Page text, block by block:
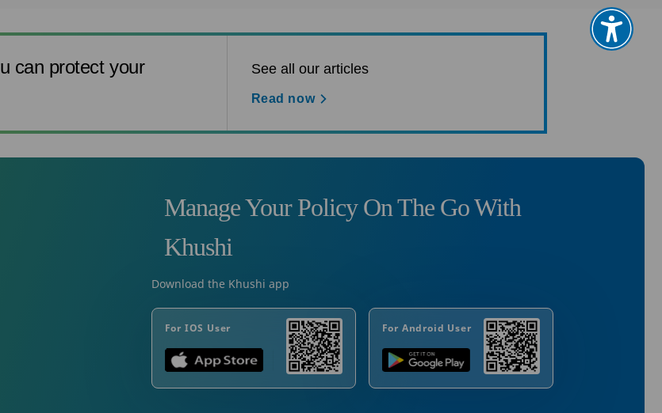
can protect your
See all our articles
Read now
Manage Your Policy On The Go With
Khushi
Download the Khushi app
For IOS User For Android User